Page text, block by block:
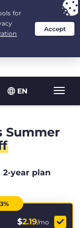
EN
years at $
Summer
year plan
$2.19/mo